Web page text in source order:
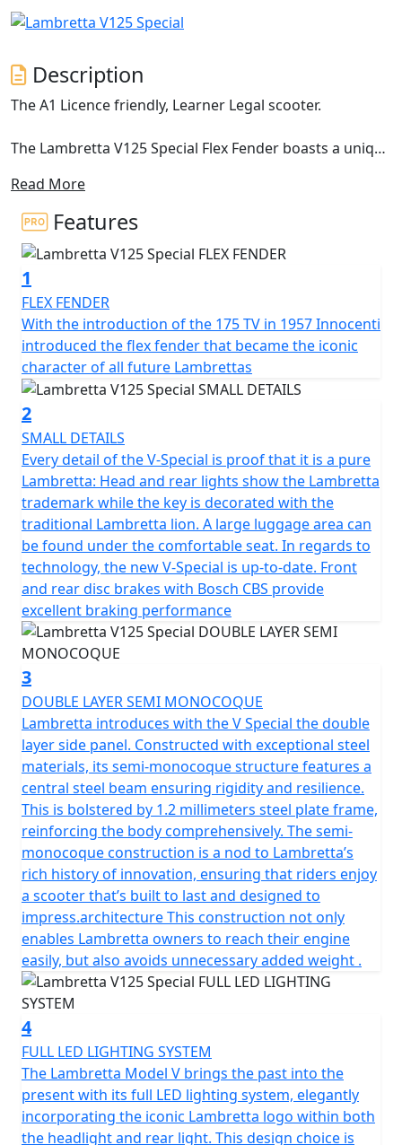
Description
The A1 Licence friendly, Learner Legal scooter.
The Lambretta V125 Special Flex Fender boasts a unique
1.2mm steel spine that extends outwards in an airplane
profile architecture. This innovative construction allows
for easy access to the engine and reduces unnecessary
weight. The side panels are available in various shapes
and colours, with the standard V-Special being
"monocolore."
Equipped with Bosch CBS, the Combined Braking
System of front and rear disc braking provides
exceptional stopping power - progressively and safely.
The SX inspired lighting has full LED technology with
DRL lights and integral Lambretta logo make for a sleek
and modern look. The V125 is fitted with stylish and
durable 12" multi-spoke alloy wheels are designed for
all road conditions, the exhaust pipe reinforced with
meticulously crafted heat shields, not only
complements the scooter’s sleek contours but also
stands as a symbol of Lambretta’s dedication to safety
and style and has passed EURO 5 emission standards.
Powered by a 4-stroke, air-cooled engine with a
displacement of 124.7cc and a compression ratio of
10.7:1, the V-Special boasts an EFI fuel management
system with ECU ignition for performance and
reliability with CVT transmission and Electric start.
The scooter has a manageable, low seat height of
770mm and a fuel tank capacity of 6.5L to provide a
useable range of 240 Km (150 miles) per tank.
Telescopic fork front suspension and single suspension
rear ensure a smooth ride. The V-Special also features a
spacious luggage area beneath the comfortable seat
and the traditional Lambretta Lion can be found on the
key.
A range of Genuine Lambretta accessories is available
for this machine
Read More
Features
1
FLEX FENDER
With the introduction of the 175 TV in 1957 Innocenti
introduced the flex fender that became the iconic
character of all future Lambrettas
2
SMALL DETAILS
Every detail of the V-Special is proof that it is a pure
Lambretta: Head and rear lights show the Lambretta
trademark while the key is decorated with the
traditional Lambretta lion. A large luggage area can
be found under the comfortable seat. In regards to
technology, the new V-Special is up-to-date. Front
and rear disc brakes with Bosch CBS provide
excellent braking performance
3
DOUBLE LAYER SEMI MONOCOQUE
Lambretta introduces with the V Special the double
layer side panel. Constructed with exceptional steel
materials, its semi-monocoque structure features a
central steel beam ensuring rigidity and resilience.
This is bolstered by 1.2 millimeters steel plate frame,
reinforcing the body comprehensively. The semi-
monocoque construction is a nod to Lambretta’s
rich history of innovation, ensuring that riders enjoy
a scooter that’s built to last and designed to
impress.architecture This construction not only
enables Lambretta owners to reach their engine
easily, but also avoids unnecessary added weight .
4
FULL LED LIGHTING SYSTEM
The Lambretta Model V brings the past into the
present with its full LED lighting system, elegantly
incorporating the iconic Lambretta logo within both
the headlight and rear light. This design choice is